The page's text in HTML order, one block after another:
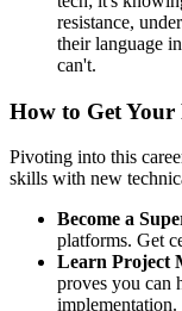
resistance,
their language
can't.
How to Get
Pivoting into this
skills with new
Become a
platforms. Get
Learn Project
proves you can
implementation.